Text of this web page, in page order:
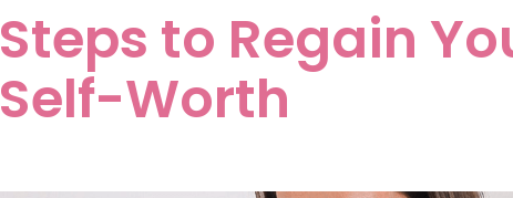
Steps to Regain
Self-Worth